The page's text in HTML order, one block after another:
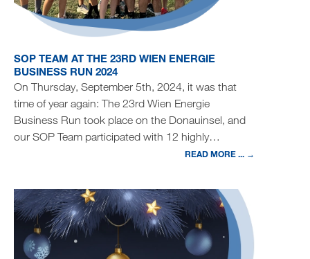
SOP TEAM AT THE 23RD WIEN ENERGIE
BUSINESS RUN 2024
On Thursday, September 5th, 2024, it was that
time of year again: The 23rd Wien Energie
Business Run took place on the Donauinsel, and
our SOP Team participated with 12 highly…
READ MORE ... →